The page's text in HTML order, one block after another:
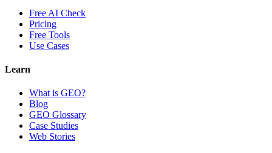
Free AI Check
Pricing
Free Tools
Use Cases
Learn
What is GEO?
Blog
GEO Glossary
Case Studies
Web Stories